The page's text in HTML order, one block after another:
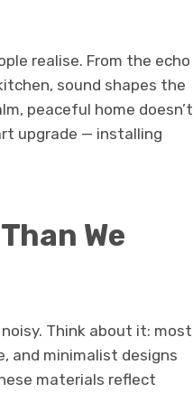
realise. From the echo
sound shapes the
peaceful home doesn’t
upgrade — installing
We
Think about it: most
and minimalist designs
materials reflect